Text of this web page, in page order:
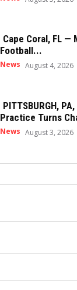
Cape Coral, FL —
Football...
News August 4, 2026
PITTSBURGH,
Practice Turns
News August 3, 2026